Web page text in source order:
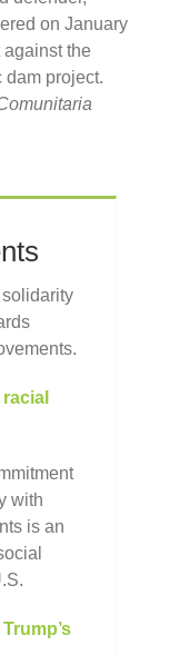
on January
the
dam project.
with
is an